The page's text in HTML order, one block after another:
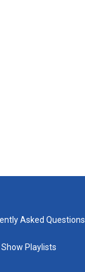
Asked Questions
Show Playlists